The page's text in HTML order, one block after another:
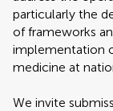
particularly the
of frameworks
implementation
medicine at
We invite